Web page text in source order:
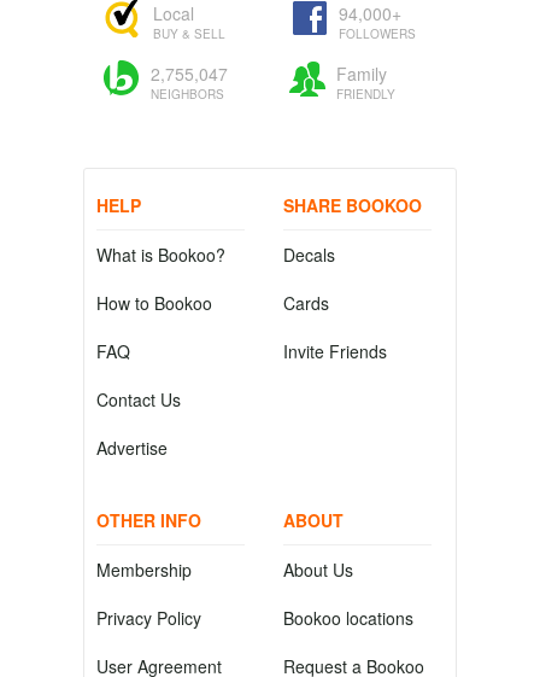
Local
BUY & SELL
94,000+
FOLLOWERS
2,755,047
NEIGHBORS
Family
FRIENDLY
HELP
What is Bookoo?
How to Bookoo
FAQ
Contact Us
Advertise
SHARE BOOKOO
Decals
Cards
Invite Friends
OTHER INFO
Membership
Privacy Policy
User Agreement
ABOUT
About Us
Bookoo locations
Request a Bookoo